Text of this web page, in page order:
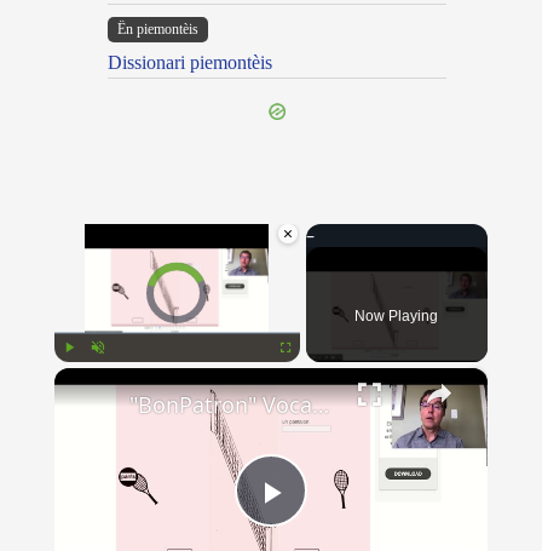
Ën piemontèis
Dissionari piemontèis
×
Video Player is loading.
Now Playing
×
Play
"BonPatron" Vocabulary - Clothing